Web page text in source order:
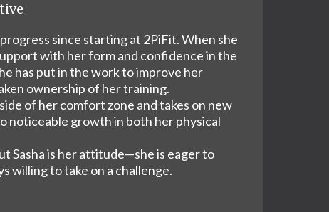
since starting at 2PiFit. When she
with her form and confidence in the
has put in the work to improve her
ownership of her training.
of her comfort zone and takes on new
noticeable growth in both her physical
Sasha is her attitude—she is eager to
willing to take on a challenge.